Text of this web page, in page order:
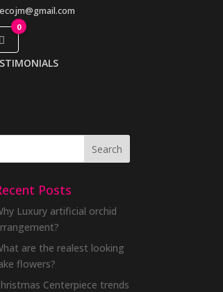
0
Posts
Luxury artificial orchid
are the realest looking
flowers?
Centerpiece trends